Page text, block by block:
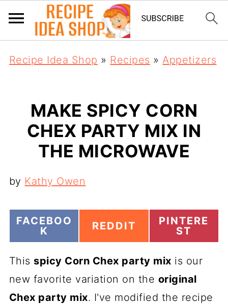
Recipe Idea Shop » Recipes »Appetizers
MAKE SPICY CORN
CHEX PARTY MIX IN
THE MICROWAVE
by Kathy Owen
S
A
E
N
FACEBOO
K
S
A
R
E
O
N
REDDIT
S
A
E
N
PINTERE
ST
This spicy Corn Chex party mix is our
new favorite variation on the original
Chex party mix. I've modified the recipe